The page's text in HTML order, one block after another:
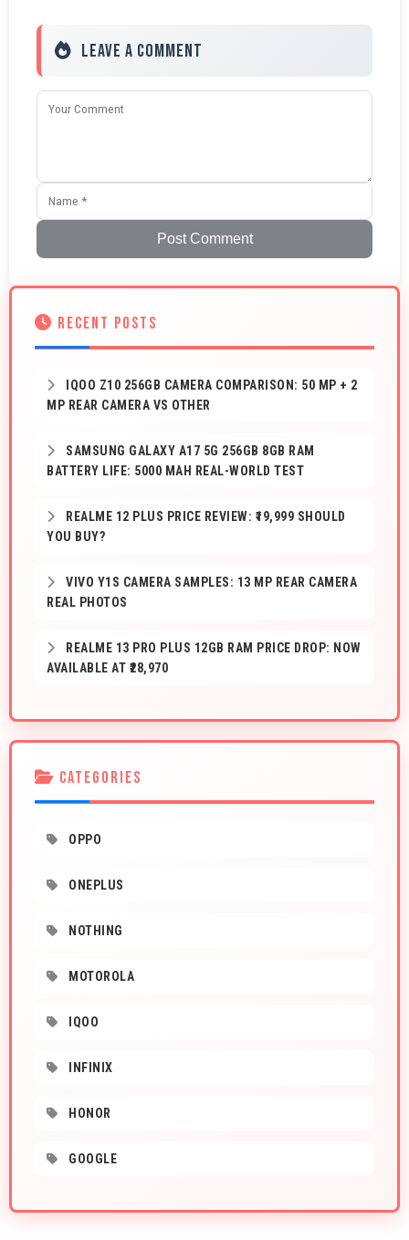
Leave a Comment
Post Comment
RECENT POSTS
IQOO Z10 256GB CAMERA COMPARISON: 50 MP + 2
MP REAR CAMERA VS OTHER
SAMSUNG GALAXY A17 5G 256GB 8GB RAM
BATTERY LIFE: 5000 MAH REAL-WORLD TEST
REALME 12 PLUS PRICE REVIEW: ₹19,999 SHOULD
YOU BUY?
VIVO Y1S CAMERA SAMPLES: 13 MP REAR CAMERA
REAL PHOTOS
REALME 13 PRO PLUS 12GB RAM PRICE DROP: NOW
AVAILABLE AT ₹28,970
CATEGORIES
OPPO
ONEPLUS
NOTHING
MOTOROLA
IQOO
INFINIX
HONOR
GOOGLE